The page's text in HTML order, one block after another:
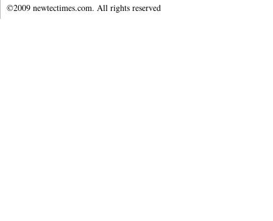
©2009 newtectimes.com. All rights reserved